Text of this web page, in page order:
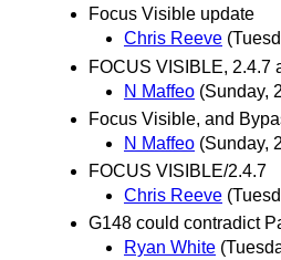
Focus Visible update
Chris Reeve
FOCUS VISIBLE, 2.4.7
N Maffeo (Sunday,
Focus Visible, and
N Maffeo (Sunday,
FOCUS VISIBLE/2.4.7
Chris Reeve
G148 could contradict
Ryan White